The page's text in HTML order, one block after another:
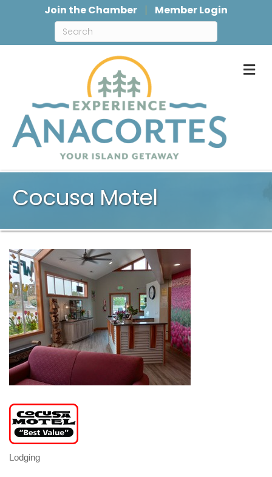
Join the Chamber Member Login
Cocusa Motel
Categories
Lodging